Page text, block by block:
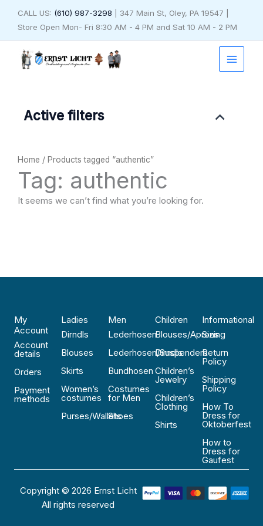
CALL US: (610) 987-3298 | 347 Main St, Oley, PA 19547 |
Store Open Mon- Fri 8:30 AM - 4 PM and Sat 10 AM - 2 PM
Active filters
Home / Products tagged “authentic”
Tag: authentic
It seems we can’t find what you’re looking for.
My
Account
Account
details
Orders
Payment
methods
Ladies
Dirndls
Blouses
Skirts
Women’s
costumes
Purses/Wallets
Men
Lederhosen
Lederhosen/Suspenders
Bundhosen
Costumes
for Men
Shoes
Children
Blouses/Aprons
Dirndls
Children’s
Jewelry
Children’s
Clothing
Shirts
Informational
Sizing
Return
Policy
Shipping
Policy
How To
Dress for
Oktoberfest
How to
Dress for
Gaufest
Copyright © 2026 Ernst Licht
All rights reserved